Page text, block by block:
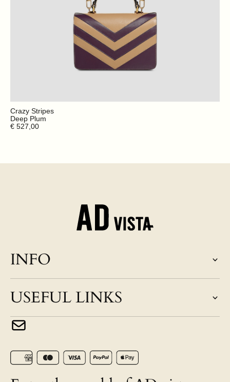
Crazy Stripes
Deep Plum
€ 527,00
INFO
USEFUL LINKS